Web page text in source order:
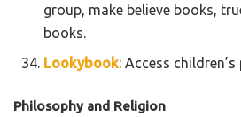
group, make believe books,
books.
Lookybook: Access
Philosophy and Religion